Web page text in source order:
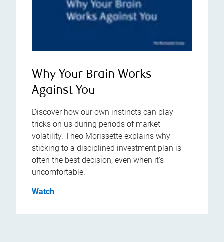
Why Your Brain Works
Against You
Discover how our own instincts can play
tricks on us during periods of market
volatility. Theo Morissette explains why
sticking to a disciplined investment plan is
often the best decision, even when it's
uncomfortable.
Watch